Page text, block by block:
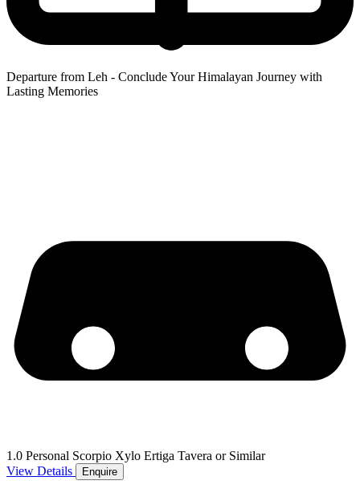
Departure from Leh - Conclude Your Himalayan Journey with
Lasting Memories
1.0 Personal Scorpio Xylo Ertiga Tavera or Similar
View Details
Enquire